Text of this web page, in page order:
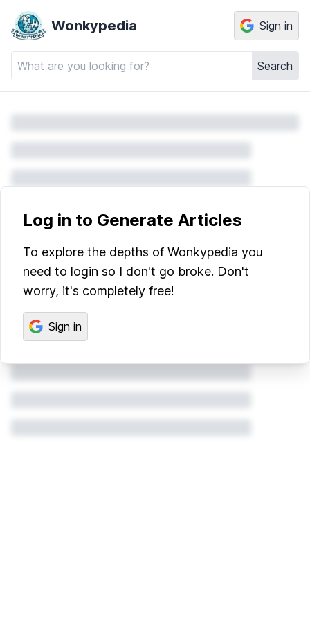
Wonkypedia
Search
Sign in
Log in to Generate Articles
To explore the depths of Wonkypedia you
need to login so I don't go broke. Don't
worry, it's completely free!
Sign in